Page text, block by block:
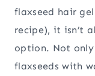
flaxseed hair
recipe), it isn’t
option. Not
flaxseeds with